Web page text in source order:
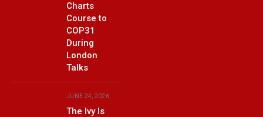
Charts
Course to
COP31
During
London
Talks
JUNE 24, 2026
The Ivy Is